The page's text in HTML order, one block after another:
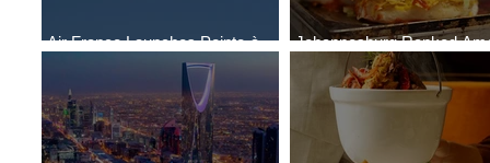
Air France Launches Pointe-à-
Pitre-Panama City Service
Johannesburg Ranked
World’s Top 10 Street Food